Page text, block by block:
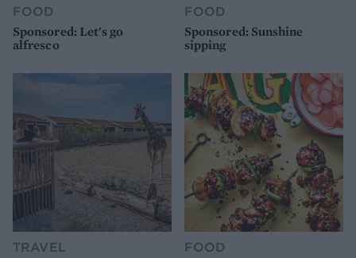
FOOD
Sponsored: Let's go
alfresco
FOOD
Sponsored: Sunshine
sipping
TRAVEL FOOD